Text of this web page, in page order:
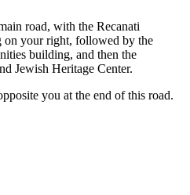
road, with the Recanati
on your right, followed by the
building, and then the
Jewish Heritage Center.
you at the end of this road.